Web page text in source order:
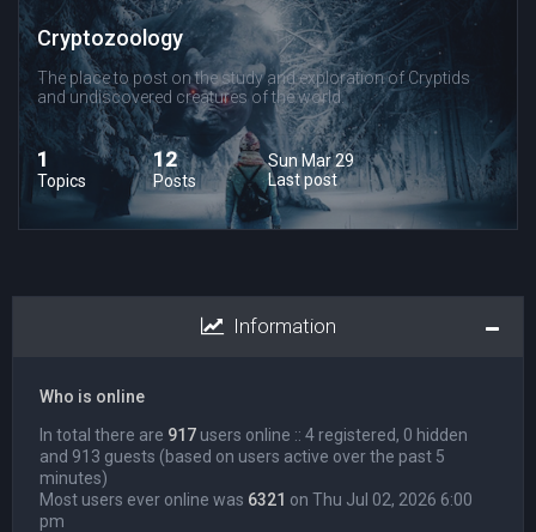
Cryptozoology
The place to post on the study and exploration of Cryptids
and undiscovered creatures of the world.
1
Topics
12
Posts
Sun Mar 29
Last post
Information
Who is online
In total there are 917 users online :: 4 registered, 0 hidden
and 913 guests (based on users active over the past 5
minutes)
Most users ever online was 6321 on Thu Jul 02, 2026 6:00
pm